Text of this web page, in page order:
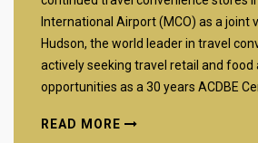
International Airport (MCO) as a joint
Hudson, the world leader in travel
actively seeking travel retail and food
opportunities as a 30 years ACDBE
READ MORE